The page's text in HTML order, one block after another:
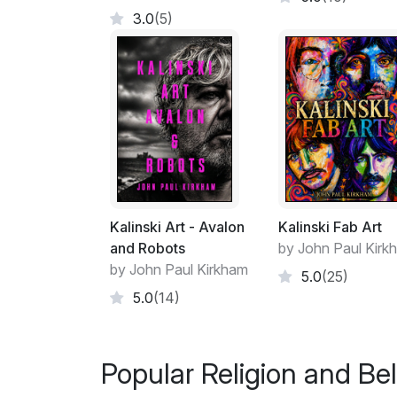
3.0(5)
Kalinski Art - Avalon
and Robots
by John Paul Kirkham
5.0(14)
Kalinski Fab Art
by John Paul
5.0(25)
Popular Religion and